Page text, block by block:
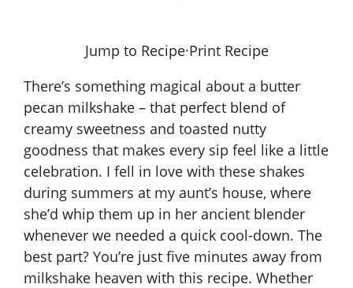
Jump to Recipe·Print Recipe
There’s something magical about a butter
pecan milkshake – that perfect blend of
creamy sweetness and toasted nutty
goodness that makes every sip feel like a little
celebration. I fell in love with these shakes
during summers at my aunt’s house, where
she’d whip them up in her ancient blender
whenever we needed a quick cool-down. The
best part? You’re just five minutes away from
milkshake heaven with this recipe. Whether